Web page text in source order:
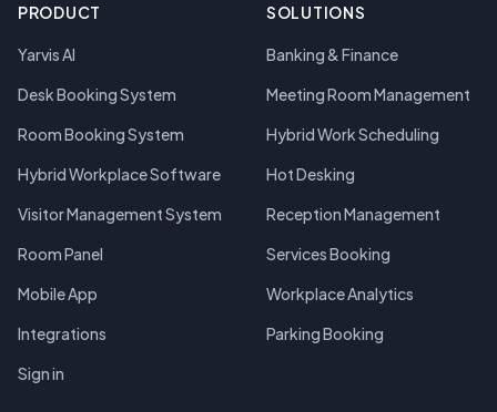
PRODUCT
Yarvis AI
Desk Booking System
Room Booking System
Hybrid Workplace Software
Visitor Management System
Room Panel
Mobile App
Integrations
Sign in
SOLUTIONS
Banking & Finance
Meeting Room Management
Hybrid Work Scheduling
Hot Desking
Reception Management
Services Booking
Workplace Analytics
Parking Booking